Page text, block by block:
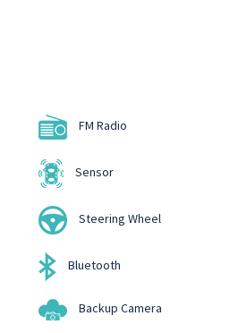
FM Radio
Sensor
Steering Wheel
Bluetooth
Backup Camera